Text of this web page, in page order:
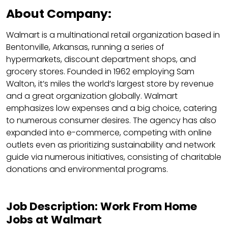
About Company:
Walmart is a multinational retail organization based in
Bentonville, Arkansas, running a series of
hypermarkets, discount department shops, and
grocery stores. Founded in 1962 employing Sam
Walton, it’s miles the world’s largest store by revenue
and a great organization globally. Walmart
emphasizes low expenses and a big choice, catering
to numerous consumer desires. The agency has also
expanded into e-commerce, competing with online
outlets even as prioritizing sustainability and network
guide via numerous initiatives, consisting of charitable
donations and environmental programs.
Job Description: Work From Home
Jobs at Walmart